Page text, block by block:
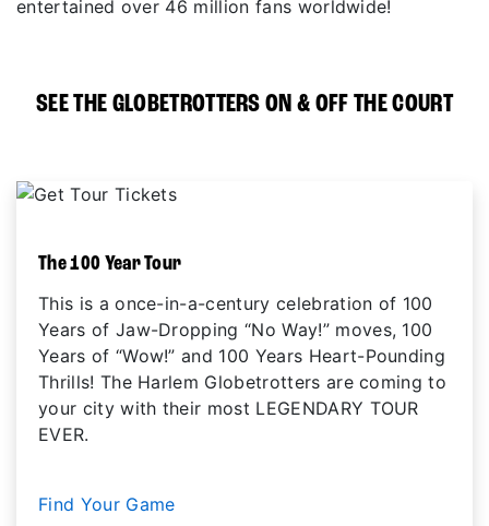
entertained over 46 million fans worldwide!
SEE THE GLOBETROTTERS ON & OFF THE COURT
The 100 Year Tour
This is a once-in-a-century celebration of 100
Years of Jaw-Dropping “No Way!” moves, 100
Years of “Wow!” and 100 Years Heart-Pounding
Thrills! The Harlem Globetrotters are coming to
your city with their most LEGENDARY TOUR
EVER.
Find Your Game